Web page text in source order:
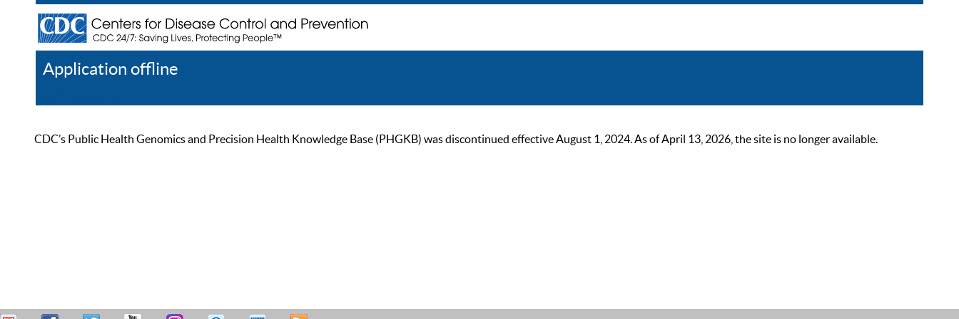
Application offline
CDC’s Public Health Genomics and Precision Health Knowledge Base (PHGKB) was discontinued effective August 1, 2024. As of April 13, 2026, the site is no longer available.